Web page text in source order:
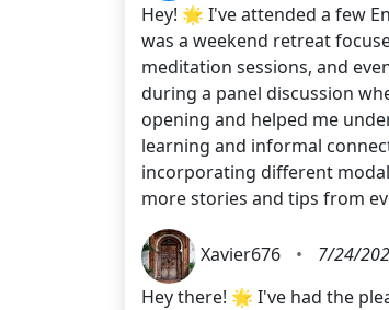
Hey! 🌟 I've attended a few
was a weekend retreat
meditation sessions, and
during a panel discussion
opening and helped me
learning and informal
incorporating different
more stories and tips from
Xavier676 •
7/24/
Hey there! 🌟 I've had the